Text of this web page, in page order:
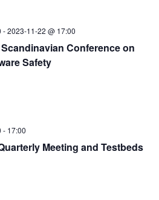
-2023-11-22 @ 17:00
Conference on
Safety
- 17:00
Meeting and Testbeds